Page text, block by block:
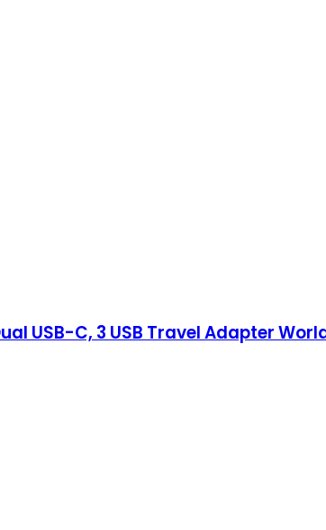
USB-C, 3 USB Travel Adapter